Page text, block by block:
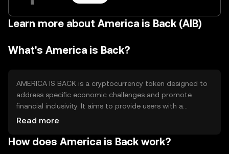
Learn more about America is Back (AIB)
What's America is Back?
AMERICA IS BACK is a cryptocurrency token designed to
address specific economic challenges and promote
financial inclusivity. It aims to provide users with a
decentralized platform for transactions and investments,
operations. The token's primary use cases include
Read more
How does America is Back work?